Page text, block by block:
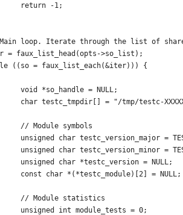
		return -1;
Main loop. Iterate through the list of
= faux_list_head(opts->so_list);
((so = faux_list_each(&iter))) {
		void *so_handle = NULL;
char testc_tmpdir[] = "/tmp/testc-
		// Module symbols
unsigned char testc_version_major =
unsigned char testc_version_minor =
		unsigned char *testc_version = NULL;
		const char *(*testc_module)[2] = NULL;
		// Module statistics
		unsigned int module_tests = 0;